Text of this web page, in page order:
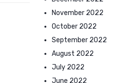
November 2022
October 2022
September 2022
August 2022
July 2022
June 2022